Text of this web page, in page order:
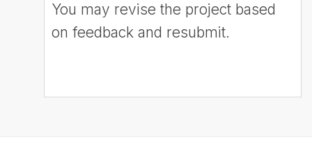
You may revise the project based
on feedback and resubmit.